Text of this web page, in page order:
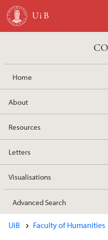
Skip to main content
Home
About
Resources
Letters
Visualisations
Advanced Search
Main content
UiB Faculty of Humanities